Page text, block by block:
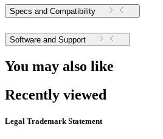
Specs and Compatibility
Software and Support
You may also like
Recently viewed
Legal Trademark Statement